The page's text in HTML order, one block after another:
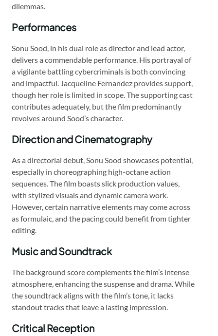
dilemmas.
Performances
Sonu Sood, in his dual role as director and lead actor,
delivers a commendable performance. His portrayal of
a vigilante battling cybercriminals is both convincing
and impactful. Jacqueline Fernandez provides support,
though her role is limited in scope. The supporting cast
contributes adequately, but the film predominantly
revolves around Sood’s character.
Direction and Cinematography
As a directorial debut, Sonu Sood showcases potential,
especially in choreographing high-octane action
sequences. The film boasts slick production values,
with stylized visuals and dynamic camera work.
However, certain narrative elements may come across
as formulaic, and the pacing could benefit from tighter
editing.
Music and Soundtrack
The background score complements the film’s intense
atmosphere, enhancing the suspense and drama. While
the soundtrack aligns with the film’s tone, it lacks
standout tracks that leave a lasting impression.
Critical Reception